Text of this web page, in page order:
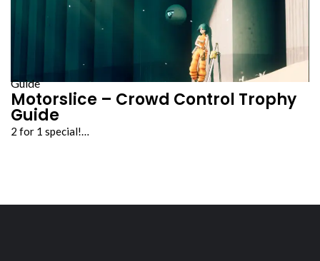
Guide
Motorslice – Crowd Control Trophy
Guide
2 for 1 special!…